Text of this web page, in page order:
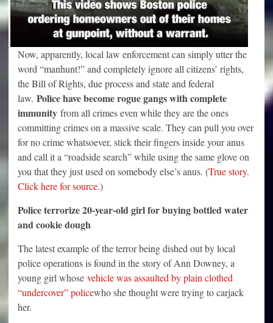
Now, apparently, local law enforcement can simply utter the
word “manhunt!” and completely ignore all citizens’ rights,
the Bill of Rights, due process and state and federal
law. Police have become rogue gangs with complete
immunity from all crimes even while they are the ones
committing crimes on a massive scale. They can pull you over
for no crime whatsoever, stick their fingers inside your anus
and call it a “roadside search” while using the same glove on
you that they just used on somebody else’s anus. (True story.
Click here for source.)
Police terrorize 20-year-old girl for buying bottled water
and cookie dough
The latest example of the terror being dished out by local
police operations is found in the story of Ann Downey, a
young girl whose vehicle was assaulted by plain clothed
“undercover” policewho she thought were trying to carjack
her.